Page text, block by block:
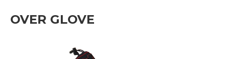
OVER GLOVE